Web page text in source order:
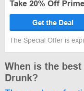
Take 20% Off
Get the Deal
The Special Offer is
When is the
Drunk?